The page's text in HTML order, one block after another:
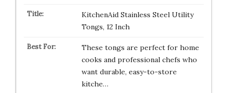
KitchenAid Stainless Steel Utility
Tongs, 12 Inch
These tongs are perfect for home
cooks and professional chefs who
want durable, easy-to-store
kitche…